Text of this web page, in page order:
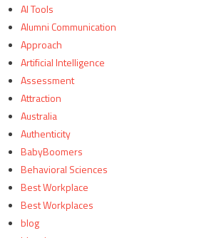
AI Tools
Alumni Communication
Approach
Artificial Intelligence
Assessment
Attraction
Australia
Authenticity
BabyBoomers
Behavioral Sciences
Best Workplace
Best Workplaces
blog